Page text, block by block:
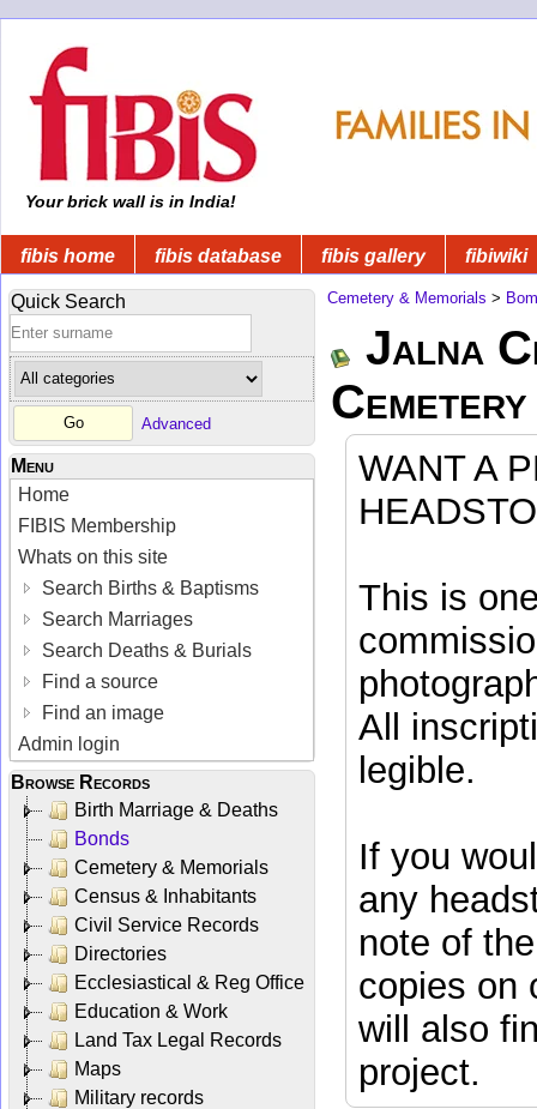
Your brick wall is in India!
fibis home fibis database fibis gallery fibiwiki
Quick Search
Advanced
Menu
Home
FIBIS Membership
Whats on this site
Search Births & Baptisms
Search Marriages
Search Deaths & Burials
Find a source
Find an image
Admin login
Browse Records
Birth Marriage & Deaths
Bonds
Cemetery & Memorials
Census & Inhabitants
Civil Service Records
Directories
Ecclesiastical & Reg Office
Education & Work
Land Tax Legal Records
Maps
Military records
Cemetery & Memorials >
Jalna
Cemetery
WANT A
This is
All
legible.
If you
any
note of
copies on
will also
project.